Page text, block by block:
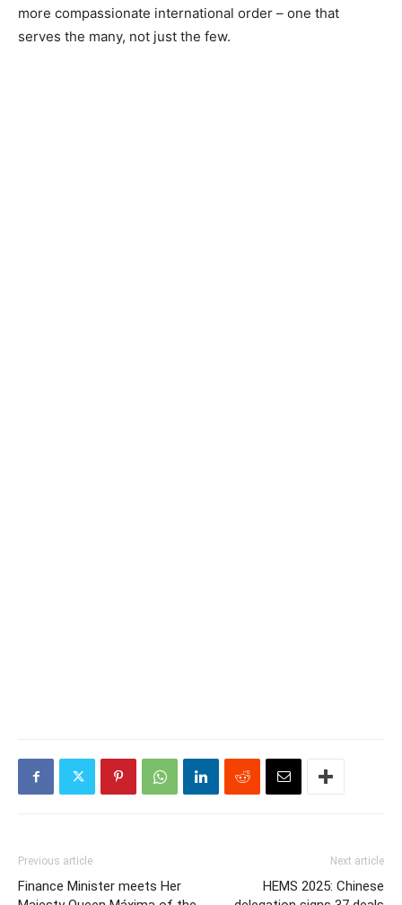
more compassionate international order – one that
serves the many, not just the few.
Previous article
Finance Minister meets Her
Next article
HEMS 2025: Chinese